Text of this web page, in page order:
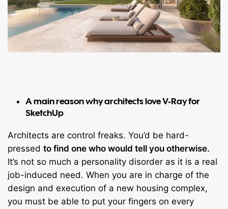
A main reason why architects love V-Ray for
SketchUp
Architects are control freaks. You’d be hard-
pressed to find one who would tell you otherwise.
It’s not so much a personality disorder as it is a real
job-induced need. When you are in charge of the
design and execution of a new housing complex,
you must be able to put your fingers on every